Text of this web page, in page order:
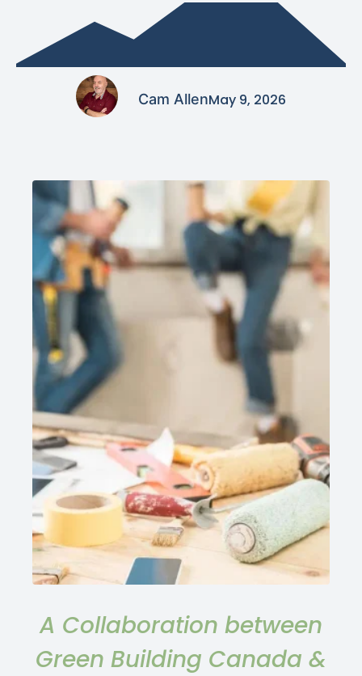
Cam AllenMay 9, 2026
A Collaboration between
Green Building Canada &